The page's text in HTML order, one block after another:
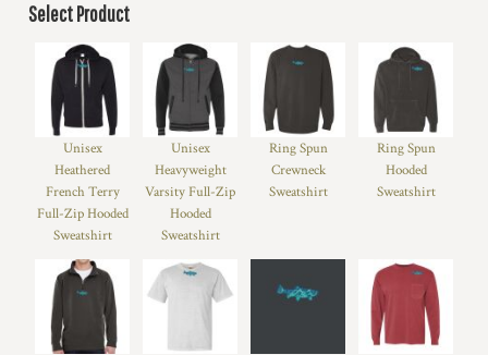
Select Product
Unisex
Heathered
French Terry
Full-Zip Hooded
Sweatshirt
Unisex
Heavyweight
Varsity Full-Zip
Hooded
Sweatshirt
Ring Spun
Crewneck
Sweatshirt
Ring Spun
Hooded
Sweatshirt